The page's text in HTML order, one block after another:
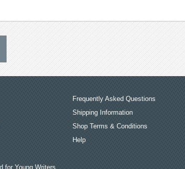
for Young Writers
Frequently Asked Questions
Shipping Information
Shop Terms & Conditions
Help